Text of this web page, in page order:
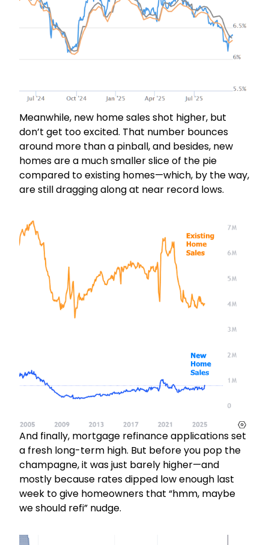
Meanwhile, new home sales shot higher, but
don’t get too excited. That number bounces
around more than a pinball, and besides, new
homes are a much smaller slice of the pie
compared to existing homes—which, by the way,
are still dragging along at near record lows.
And finally, mortgage refinance applications set
a fresh long-term high. But before you pop the
champagne, it was just barely higher—and
mostly because rates dipped low enough last
week to give homeowners that “hmm, maybe
we should refi” nudge.